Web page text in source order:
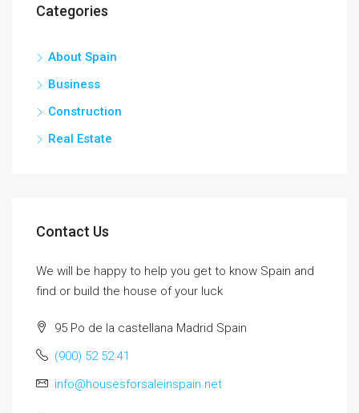
Categories
About Spain
Business
Construction
Real Estate
Contact Us
We will be happy to help you get to know Spain and
find or build the house of your luck
95 Po de la castellana Madrid Spain
(900) 52 52 41
info@housesforsaleinspain.net